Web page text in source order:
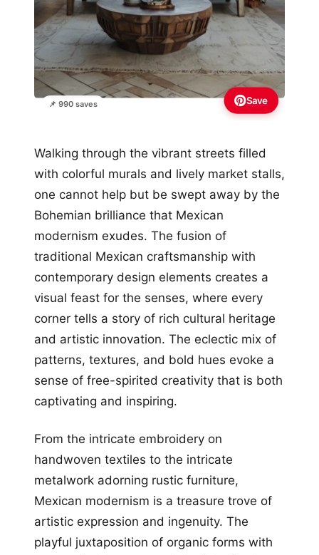
📌 990 saves Save
Walking through the vibrant streets filled
with colorful murals and lively market stalls,
one cannot help but be swept away by the
Bohemian brilliance that Mexican
modernism exudes. The fusion of
traditional Mexican craftsmanship with
contemporary design elements creates a
visual feast for the senses, where every
corner tells a story of rich cultural heritage
and artistic innovation. The eclectic mix of
patterns, textures, and bold hues evoke a
sense of free-spirited creativity that is both
captivating and inspiring.
From the intricate embroidery on
handwoven textiles to the intricate
metalwork adorning rustic furniture,
Mexican modernism is a treasure trove of
artistic expression and ingenuity. The
playful juxtaposition of organic forms with